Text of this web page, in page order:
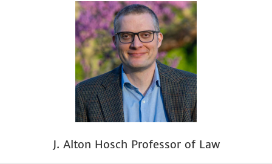
J. Alton Hosch Professor of Law